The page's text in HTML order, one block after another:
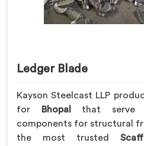
Ledger Blade
Kayson Steelcast LLP
for
Bhopal that serve
components for structural
the most trusted